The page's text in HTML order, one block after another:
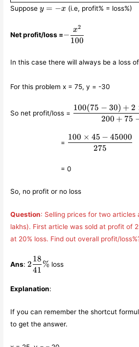
Supposey
=
x
y = −x (i.e, profit% = loss%)
Net profit/loss =−
100
x2
In this case there will always be a loss of
For this problem x = 75, y = -30
So net profit/loss =
30)+2\times
200 + 75
100(75 − 30) + 2
\qquad\qquad\qquad
=
45-45000}{275}
275
100 × 45 − 45000
\qquad\qquad\qquad
= 0
So, no profit or no loss
Question: Selling prices for two articles
lakhs). First article was sold at profit of
at 20% loss. Find out overall profit/
Ans:2
\displaystyle\frac{18}
2
41
18
% loss
Explanation:
If you can remember the shortcut
to get the answer.